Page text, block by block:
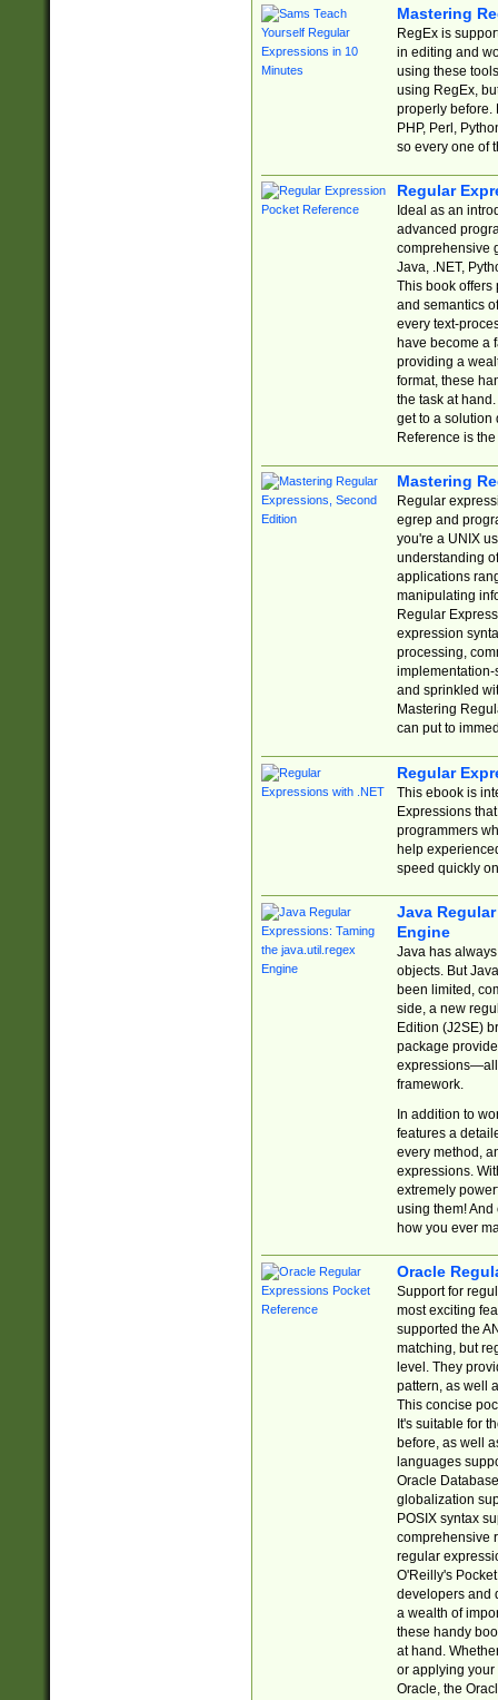
Mastering
RegEx is
in editing and
using these
using RegEx,
properly before.
PHP, Perl,
so every one of
Regular
Ideal as an
advanced
comprehensive
Java, .NET,
This book offers
and semantics
every text-
have become a
providing a
format, these
the task at
get to a solution
Reference is
Mastering
Regular
egrep and
you're a UNIX
understanding
applications
manipulating
Regular
expression
processing,
implementation-
and sprinkled
Mastering
can put to
Regular
This ebook is
Expressions
programmers
help
speed quickly
Java
Engine
Java has
objects. But
been limited,
side, a new
Edition (J2SE)
package
expressions—all
framework.
In addition to
features a
every method,
expressions.
extremely
using them! And
how you ever
Oracle
Support for
most exciting
supported the
matching, but
level. They
pattern, as well
This concise
It's suitable for
before, as well
languages
Oracle
globalization
POSIX syntax
comprehensive
regular
O'Reilly's
developers and
a wealth of
these handy
at hand.
or applying your
Oracle, the